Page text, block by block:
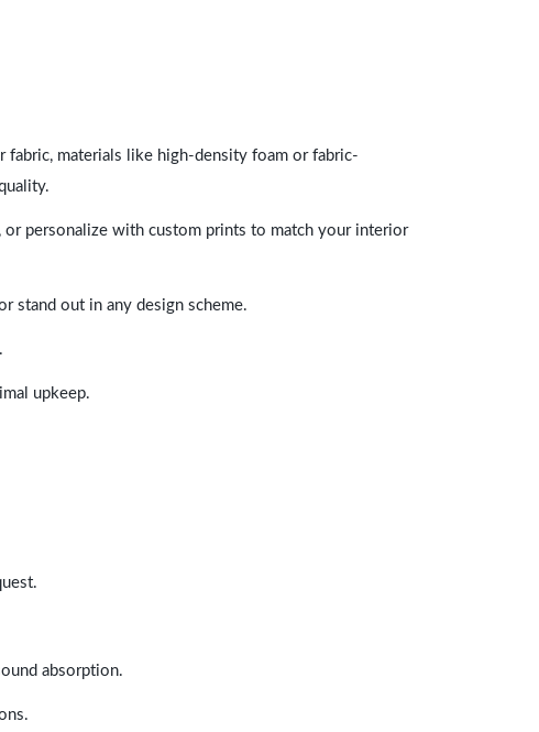
materials like high-density foam or fabric-
or personalize with custom prints to match your interior
stand out in any design scheme.
upkeep.
absorption.